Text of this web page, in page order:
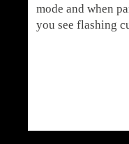
mode and when
you see flashing